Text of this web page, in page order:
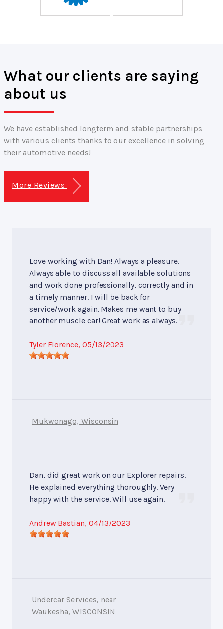
What our clients are saying
about us
We have established longterm and stable partnerships
with various clients thanks to our excellence in solving
their automotive needs!
More Reviews
Love working with Dan! Always a pleasure.
Always able to discuss all available solutions
and work done professionally, correctly and in
a timely manner. I will be back for
service/work again. Makes me want to buy
another muscle car! Great work as always.
Tyler Florence, 05/13/2023
Mukwonago, Wisconsin
Dan, did great work on our Explorer repairs.
He explained everything thoroughly. Very
happy with the service. Will use again.
Andrew Bastian, 04/13/2023
Undercar Services, near
Waukesha, WISCONSIN